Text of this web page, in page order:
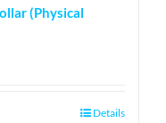
(Physical
Details